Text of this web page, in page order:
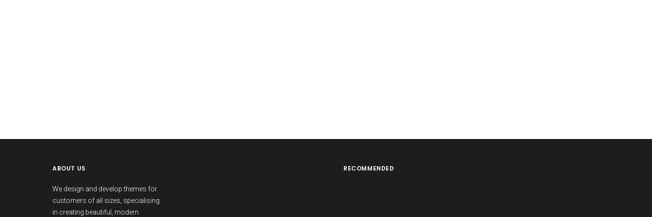
ABOUT US
We design and develop themes for
customers of all sizes, specialising
in creating beautiful, modern
RECOMMENDED